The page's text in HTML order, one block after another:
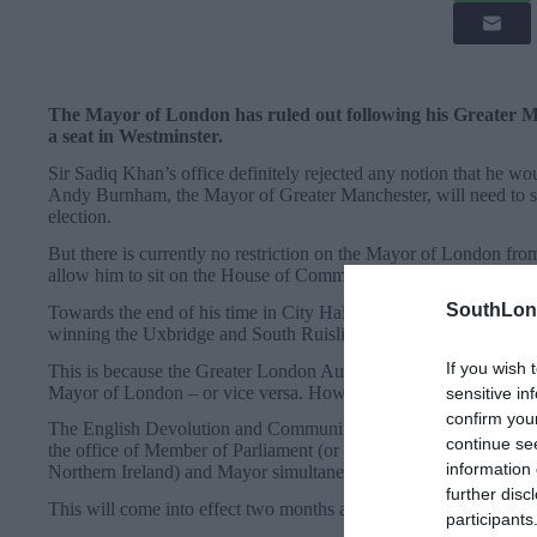
If you wish
sensitive
confirm
continue
information
further
The Mayor of London has ruled out following his Greater
a seat in Westminster.
Sir Sadiq Khan’s office definitely rejected any notion that he
Andy Burnham, the Mayor of Greater Manchester, will need
election.
But there is currently no restriction on the Mayor of London
allow him to sit on the House of Commons benches.
Towards the end of his time in City Hall, former Prime Minister
winning the Uxbridge and South Ruislip by-election in 2015.
This is because the Greater London Authority Act 1999 does
Mayor of London – or vice versa. However, two decades on,
The English Devolution and Community Empowerment Act –
the office of Member of Parliament (or being a member of any
Northern Ireland) and Mayor simultaneously. The Mayor of
This will come into effect two months after the date the Act